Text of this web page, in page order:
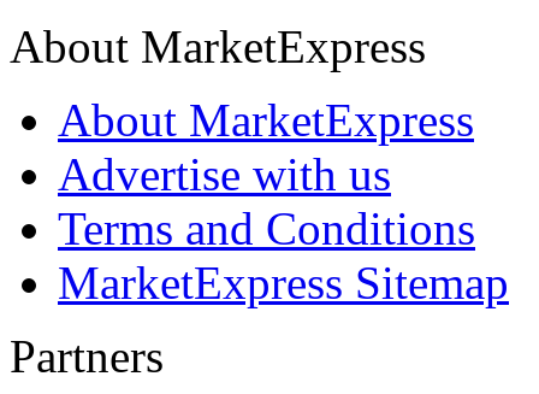
About MarketExpress
About MarketExpress
Advertise with us
Terms and Conditions
MarketExpress Sitemap
Partners